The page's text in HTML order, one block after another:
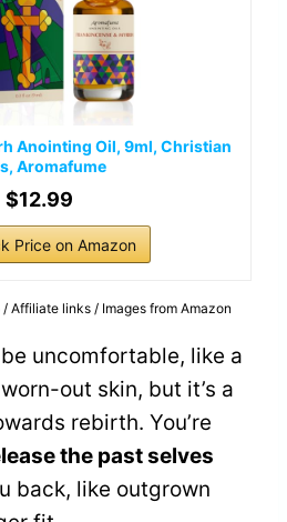
Anointing Oil, 9ml, Christian
Aromafume
$12.99
Price on Amazon
Affiliate links / Images from Amazon
uncomfortable, like a
out skin, but it’s a
rebirth. You’re
the past selves
back, like outgrown